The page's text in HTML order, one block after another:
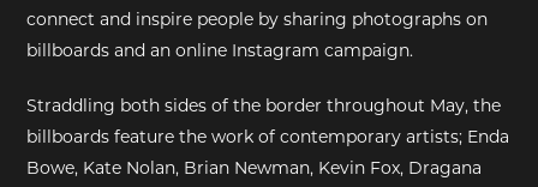
connect and inspire people by sharing photographs on
billboards and an online Instagram campaign.
Straddling both sides of the border throughout May, the
billboards feature the work of contemporary artists; Enda
Bowe, Kate Nolan, Brian Newman, Kevin Fox, Dragana
PROJECT TEAM
DEAR DIARY